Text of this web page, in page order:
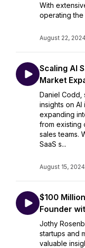
With
operating the
August 22, 2024
Scaling AI
Market
Daniel Codd,
insights on
expanding
from existing
sales teams.
SaaS s...
August 15, 2024
$100
Founder
Jothy
startups and
valuable